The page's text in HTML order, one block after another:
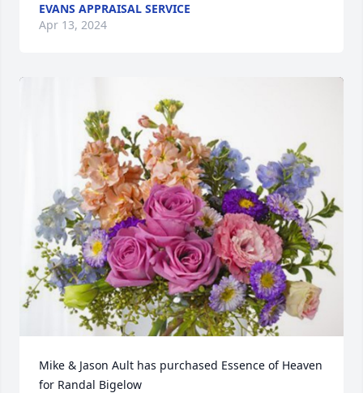
EVANS APPRAISAL SERVICE
Apr 13, 2024
Mike & Jason Ault has purchased Essence of Heaven
for Randal Bigelow